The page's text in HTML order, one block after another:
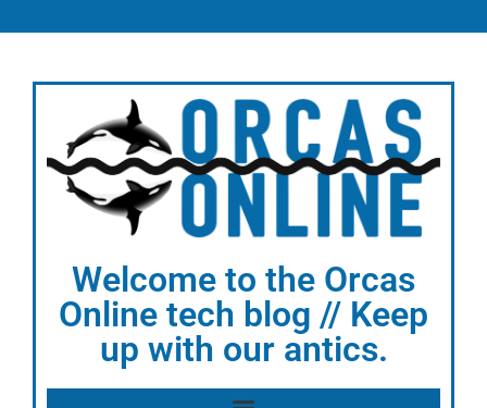
Welcome to the Orcas
Online tech blog // Keep
up with our antics.